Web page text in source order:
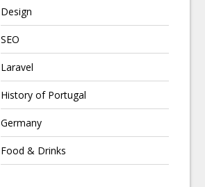
Design
SEO
Laravel
History of Portugal
Germany
Food & Drinks